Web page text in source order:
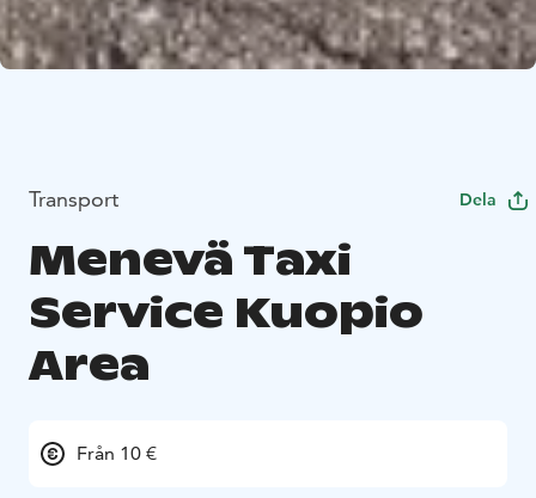
Transport Dela
Menevä Taxi
Service Kuopio
Area
Från 10 €